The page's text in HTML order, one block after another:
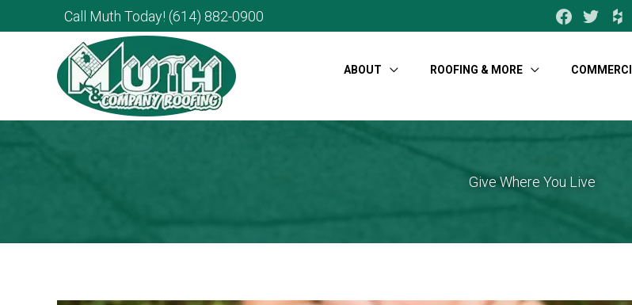
Call Muth Today! (614) 882-0900 facebooktwitter
ABOUT ROOFING & MORE
Give Where You Live